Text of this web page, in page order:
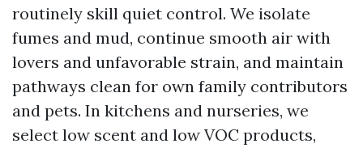
routinely skill quiet control. We isolate
fumes and mud, continue smooth air with
lovers and unfavorable strain, and maintain
pathways clean for own family contributors
and pets. In kitchens and nurseries, we
select low scent and low VOC products,